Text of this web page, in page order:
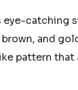
eye-catching
and
pattern that